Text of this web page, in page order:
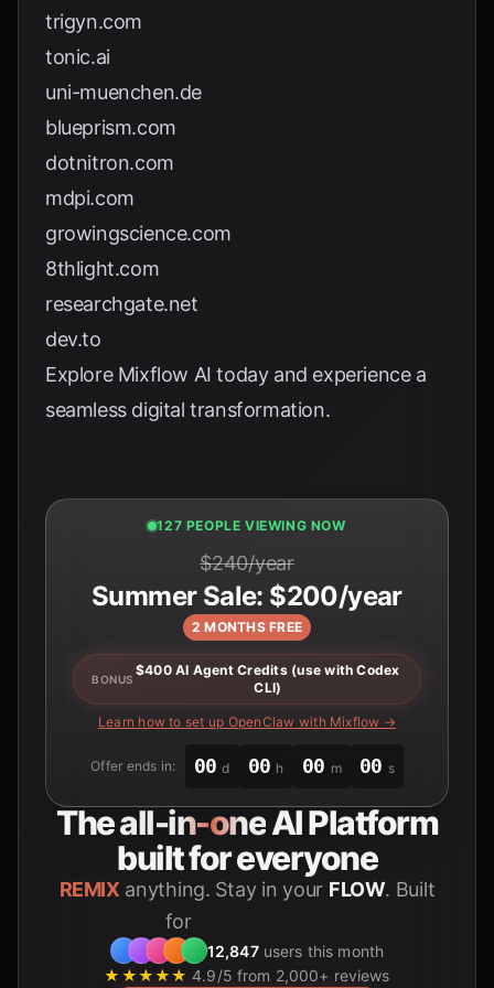
trigyn.com
tonic.ai
uni-muenchen.de
blueprism.com
dotnitron.com
mdpi.com
growingscience.com
8thlight.com
researchgate.net
dev.to
Explore Mixflow AI today and experience a
seamless digital transformation.
125 PEOPLE VIEWING NOW
$240/year
Summer Sale: $200/year
2 MONTHS FREE
BONUS
$400 AI Agent Credits (use with Codex
CLI)
Learn how to set up OpenClaw with Mixflow →
Offer ends in: 00 d 00 h 00 m 00 s
Theall-in-oneAI Platform
built for everyone
REMIX anything. Stay in your FLOW. Built
for
12,847users this month
★★★★★ 4.9/5 from 2,000+ reviews